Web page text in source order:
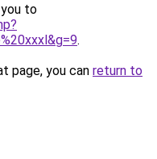
to
.
page, you can return to